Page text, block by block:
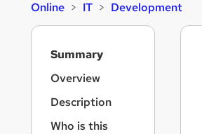
Online IT Development
Summary
Overview
Description
Who is this